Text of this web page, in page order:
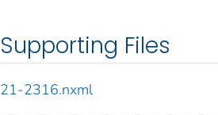
Supporting Files
21-2316.nxml